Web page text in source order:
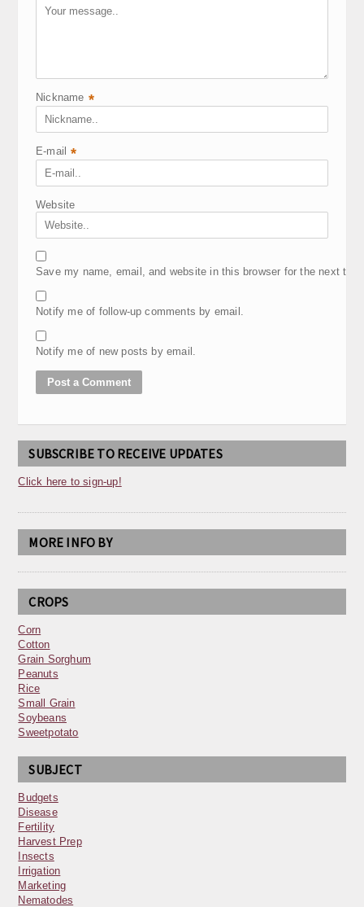
Nickname *
E-mail *
Website
Save my name, email, and website in this browser for the next
Notify me of follow-up comments by email.
Notify me of new posts by email.
SUBSCRIBE TO RECEIVE UPDATES
Click here to sign-up!
MORE INFO BY
CROPS
Corn
Cotton
Grain Sorghum
Peanuts
Rice
Small Grain
Soybeans
Sweetpotato
SUBJECT
Budgets
Disease
Fertility
Harvest Prep
Insects
Irrigation
Marketing
Nematodes